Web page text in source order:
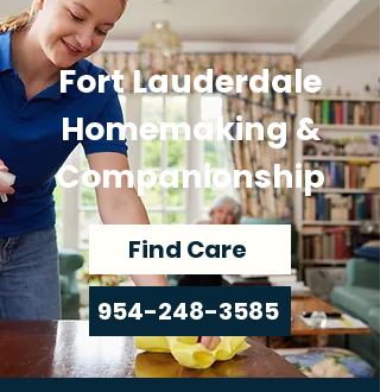
Fort Lauderdale
Homemaking &
Companionship
Find Care
954-248-3585